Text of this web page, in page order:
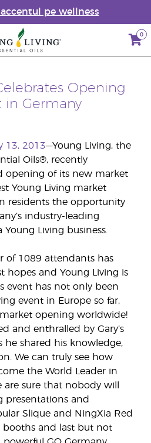
pe wellness
0
Opening
in Germany
13, 2013—Young Living, the
Oils®, recently
opening of its new market
Young Living market
residents the opportunity
industry-leading
Living business.
of 1089 attendants has
hopes and Young Living is
event has not only been
event in Europe so far,
opening worldwide!
and enthralled by Gary’s
he shared his knowledge,
We can truly see how
the World Leader in
are sure that nobody will
presentations and
Slique and NingXia Red
booths and last but not